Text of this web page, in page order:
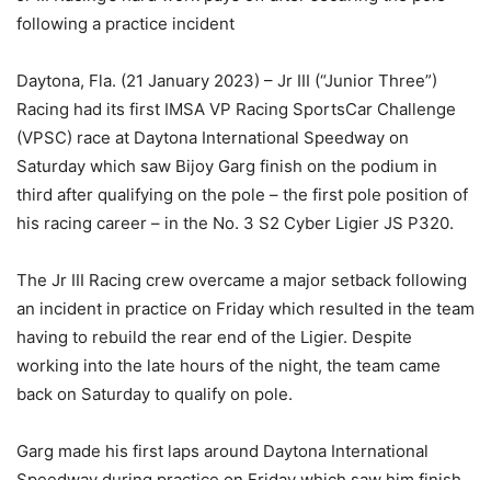
following a practice incident
Daytona, Fla. (21 January 2023) – Jr III (“Junior Three”)
Racing had its first IMSA VP Racing SportsCar Challenge
(VPSC) race at Daytona International Speedway on
Saturday which saw Bijoy Garg finish on the podium in
third after qualifying on the pole – the first pole position of
his racing career – in the No. 3 S2 Cyber Ligier JS P320.
The Jr III Racing crew overcame a major setback following
an incident in practice on Friday which resulted in the team
having to rebuild the rear end of the Ligier. Despite
working into the late hours of the night, the team came
back on Saturday to qualify on pole.
Garg made his first laps around Daytona International